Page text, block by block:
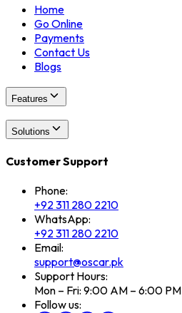
Home
Go Online
Payments
Contact Us
Blogs
Features
Solutions
Customer Support
Phone:
+92 311 280 2210
WhatsApp:
+92 311 280 2210
Email:
support@oscar.pk
Support Hours:
Mon – Fri: 9:00 AM – 6:00 PM
Follow us: